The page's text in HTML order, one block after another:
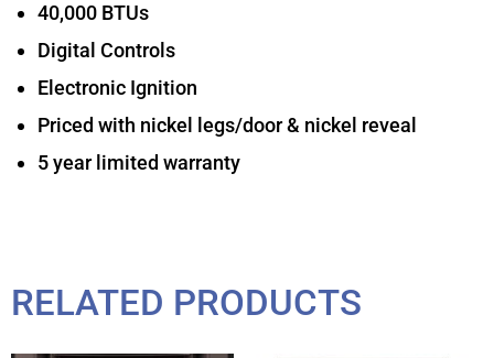
40,000 BTUs
Digital Controls
Electronic Ignition
Priced with nickel legs/door & nickel reveal
5 year limited warranty
RELATED PRODUCTS